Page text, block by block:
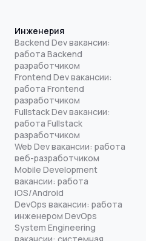
Инженерия
Backend Dev вакансии:
работа Backend
разработчиком
Frontend Dev вакансии:
работа Frontend
разработчиком
Fullstack Dev вакансии:
работа Fullstack
разработчиком
Web Dev вакансии: работа
веб-разработчиком
Mobile Development
вакансии: работа
iOS/Android
DevOps вакансии: работа
инженером DevOps
System Engineering